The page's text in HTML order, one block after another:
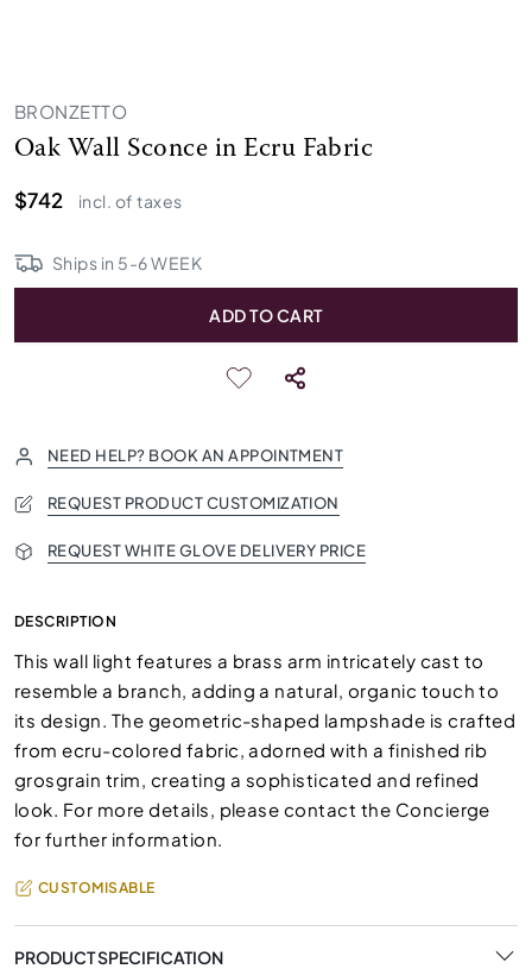
BRONZETTO
Oak Wall Sconce in Ecru Fabric
$742
incl. of taxes
Ships in 5-6WEEK
ADD TO CART
NEED HELP? BOOK AN APPOINTMENT
REQUEST PRODUCT CUSTOMIZATION
REQUEST WHITE GLOVE DELIVERY PRICE
DESCRIPTION
This wall light features a brass arm intricately cast to
resemble a branch, adding a natural, organic touch to
its design. The geometric-shaped lampshade is crafted
from ecru-colored fabric, adorned with a finished rib
grosgrain trim, creating a sophisticated and refined
look. For more details, please contact the Concierge
for further information.
CUSTOMISABLE
PRODUCT SPECIFICATION